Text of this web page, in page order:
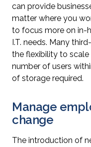
can provide
matter where you
to focus more on in-
I.T. needs. Many
the flexibility to
number of users
of storage required.
Manage
change
The introduction of